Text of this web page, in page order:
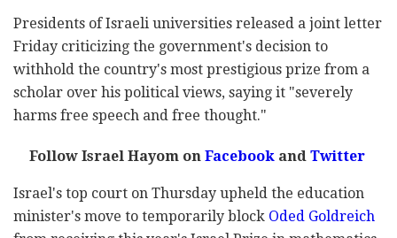
Presidents of Israeli universities released a joint letter
Friday criticizing the government's decision to
withhold the country's most prestigious prize from a
scholar over his political views, saying it "severely
harms free speech and free thought."
Follow Israel Hayom onFacebookandTwitter
Israel's top court on Thursday upheld the education
minister's move to temporarily block Oded Goldreich